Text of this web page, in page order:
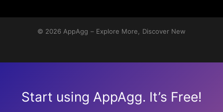
© 2026 AppAgg – Explore More, Discover New
Start using AppAgg. It’s Free!